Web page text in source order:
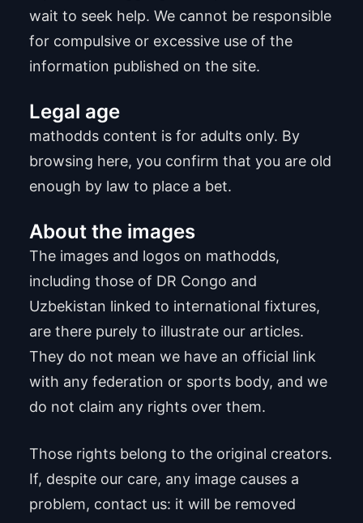
wait to seek help. We cannot be responsible
for compulsive or excessive use of the
information published on the site.
Legal age
mathodds content is for adults only. By
browsing here, you confirm that you are old
enough by law to place a bet.
About the images
The images and logos on mathodds,
including those of DR Congo and
Uzbekistan linked to international fixtures,
are there purely to illustrate our articles.
They do not mean we have an official link
with any federation or sports body, and we
do not claim any rights over them.
Those rights belong to the original creators.
If, despite our care, any image causes a
problem, contact us: it will be removed